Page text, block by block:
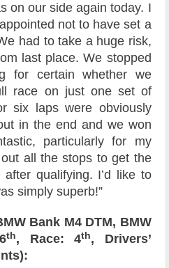
on our side again today. I
not to have set a
had to take a huge risk,
last place. We stopped
for certain whether we
race on just one set of
six laps were obviously
in the end and we won
particularly for my
all the stops to get the
qualifying. I’d like to
simply superb!”
Bank M4 DTM, BMW
th, Race: 4th, Drivers’